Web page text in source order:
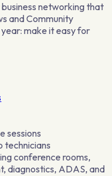
networking that
and Community
make it easy for
sessions
technicians
conference rooms,
diagnostics, ADAS, and